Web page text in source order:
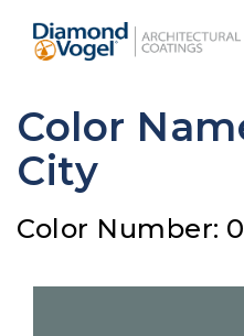
main
Color
City
Color Number: